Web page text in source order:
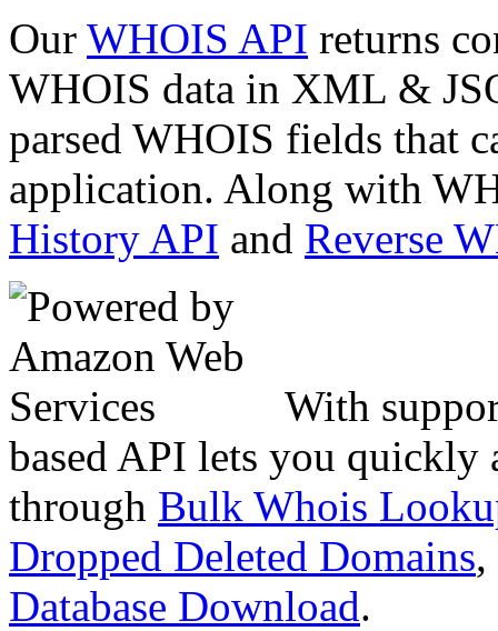
Our WHOIS API returns
WHOIS data in XML &
parsed WHOIS fields that
application. Along with
History API and Reverse
With
based API lets you quickly
through Bulk Whois
Dropped Deleted Domains,
Database Download.